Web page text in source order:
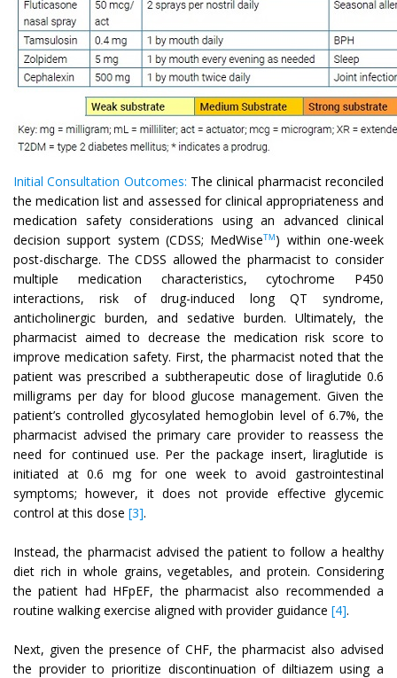
Initial Consultation Outcomes: The clinical pharmacist reconciled
the medication list and assessed for clinical appropriateness and
medication safety considerations using an advanced clinical
decision support system (CDSS; MedWiseTM ) within one-week
post-discharge. The CDSS allowed the pharmacist to consider
multiple medication characteristics, cytochrome P450
interactions, risk of drug-induced long QT syndrome,
anticholinergic burden, and sedative burden. Ultimately, the
pharmacist aimed to decrease the medication risk score to
improve medication safety. First, the pharmacist noted that the
patient was prescribed a subtherapeutic dose of liraglutide 0.6
milligrams per day for blood glucose management. Given the
patient’s controlled glycosylated hemoglobin level of 6.7%, the
pharmacist advised the primary care provider to reassess the
need for continued use. Per the package insert, liraglutide is
initiated at 0.6 mg for one week to avoid gastrointestinal
symptoms; however, it does not provide effective glycemic
control at this dose [3].
Instead, the pharmacist advised the patient to follow a healthy
diet rich in whole grains, vegetables, and protein. Considering
the patient had HFpEF, the pharmacist also recommended a
routine walking exercise aligned with provider guidance [4].
Next, given the presence of CHF, the pharmacist also advised
the provider to prioritize discontinuation of diltiazem using a